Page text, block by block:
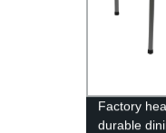
Factory
durable